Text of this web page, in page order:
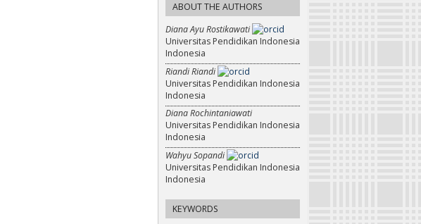
ABOUT THE AUTHORS
Diana Ayu Rostikawati
Universitas Pendidikan Indonesia
Indonesia
Riandi Riandi
Universitas Pendidikan Indonesia
Indonesia
Diana Rochintaniawati
Universitas Pendidikan Indonesia
Indonesia
Wahyu Sopandi
Universitas Pendidikan Indonesia
Indonesia
KEYWORDS